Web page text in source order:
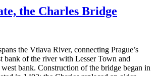
Charles
Bridge
the Charles Bridge
the Vtlava River, connecting Prague’s
bank of the river with Lesser Town and
bank. Construction of the bridge began in